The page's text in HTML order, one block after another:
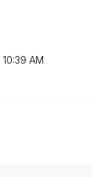
10:39 AM